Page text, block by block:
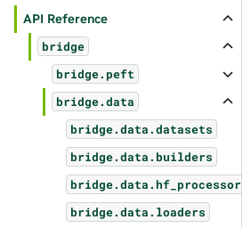
API Reference
bridge
bridge.peft
bridge.data
bridge.data.datasets
bridge.data.builders
bridge.data.hf_processors
bridge.data.loaders